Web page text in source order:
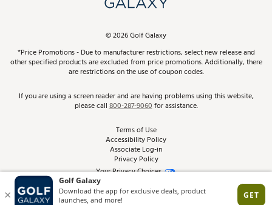
Schedule Services
Virtual Club Advisor
Golf Club Trade-In
Pay With Affirm
Pay with Afterpay
Track Your Order
Return Policy
Best Price Guarantee
From the Tips: Articles and Advice
Product Availability and Price
©2026Golf Galaxy
*Price Promotions - Due to manufacturer restrictions, select new release and
other specified products are excluded from price promotions. Additionally, there
are restrictions on the use of coupon codes.
If you are using a screen reader and are having problems using this website,
please call800-287-9060for assistance.
Terms of Use
Accessibility Policy
Associate Log-in
Privacy Policy
Your Privacy Choices
Site Feedback